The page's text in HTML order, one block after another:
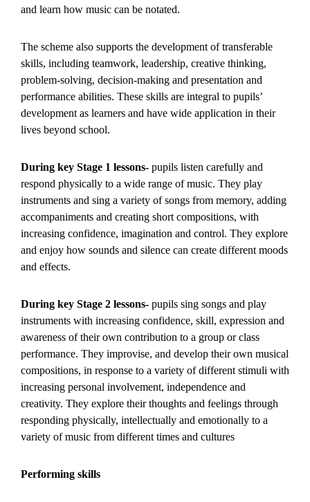
and learn how music can be notated.
The scheme also supports the development of transferable
skills, including teamwork, leadership, creative thinking,
problem-solving, decision-making and presentation and
performance abilities. These skills are integral to pupils’
development as learners and have wide application in their
lives beyond school.
During key Stage 1 lessons- pupils listen carefully and
respond physically to a wide range of music. They play
instruments and sing a variety of songs from memory, adding
accompaniments and creating short compositions, with
increasing confidence, imagination and control. They explore
and enjoy how sounds and silence can create different moods
and effects.
During key Stage 2 lessons- pupils sing songs and play
instruments with increasing confidence, skill, expression and
awareness of their own contribution to a group or class
performance. They improvise, and develop their own musical
compositions, in response to a variety of different stimuli with
increasing personal involvement, independence and
creativity. They explore their thoughts and feelings through
responding physically, intellectually and emotionally to a
variety of music from different times and cultures
Performing skills